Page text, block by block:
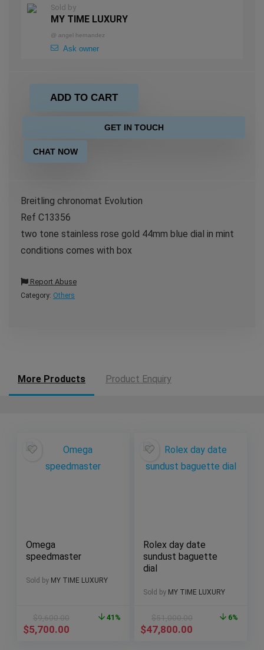
Sold by
MY TIME LUXURY
@ angel hernandez
Ask owner
ADD TO CART
GET IN TOUCH
CHAT NOW
Breitling chronomat Evolution
Ref C13356
two tone stainless rose gold 44mm blue dial in mint
conditions comes with box
Report Abuse
Category: Others
More Products Product Enquiry
Omega
speedmaster
Sold by MY TIME LUXURY
$9,600.00
$5,700.00
41%
Rolex day date
sundust baguette
dial
Sold by MY TIME LUXURY
$51,000.00
$47,800.00
6%